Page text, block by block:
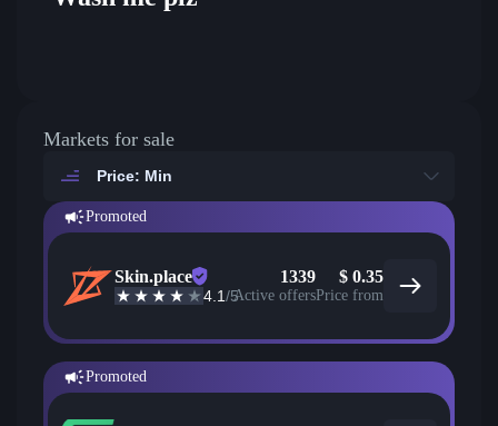
Markets for sale
Price: Min
Promoted
Skin.place
4.1/5
1339
Active offers
$ 0.35
Price from
Promoted